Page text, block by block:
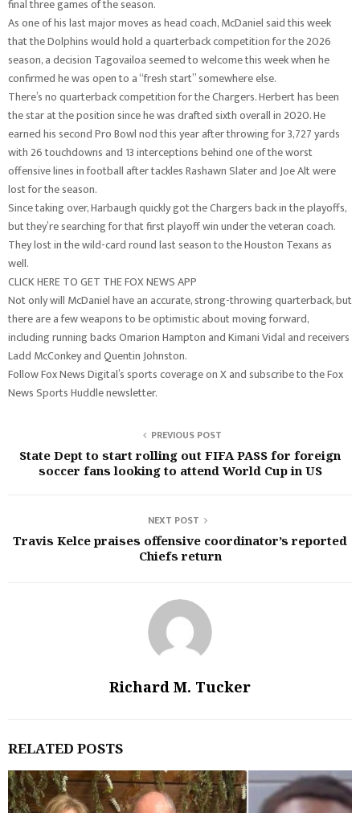
final three games of the season.
As one of his last major moves as head coach, McDaniel said this week
that the Dolphins would hold a quarterback competition for the 2026
season, a decision Tagovailoa seemed to welcome this week when he
confirmed he was open to a “fresh start” somewhere else.
There’s no quarterback competition for the Chargers. Herbert has been
the star at the position since he was drafted sixth overall in 2020. He
earned his second Pro Bowl nod this year after throwing for 3,727 yards
with 26 touchdowns and 13 interceptions behind one of the worst
offensive lines in football after tackles Rashawn Slater and Joe Alt were
lost for the season.
Since taking over, Harbaugh quickly got the Chargers back in the playoffs,
but they’re searching for that first playoff win under the veteran coach.
They lost in the wild-card round last season to the Houston Texans as
well.
CLICK HERE TO GET THE FOX NEWS APP
Not only will McDaniel have an accurate, strong-throwing quarterback, but
there are a few weapons to be optimistic about moving forward,
including running backs Omarion Hampton and Kimani Vidal and receivers
Ladd McConkey and Quentin Johnston.
Follow Fox News Digital’s sports coverage on X and subscribe to the Fox
News Sports Huddle newsletter.
PREVIOUS POST
State Dept to start rolling out FIFA PASS for foreign
soccer fans looking to attend World Cup in US
NEXT POST
Travis Kelce praises offensive coordinator’s reported
Chiefs return
Richard M. Tucker
RELATED POSTS